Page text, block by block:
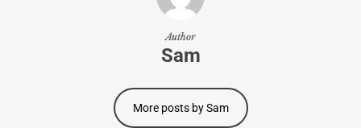
Author
Sam
More posts by Sam